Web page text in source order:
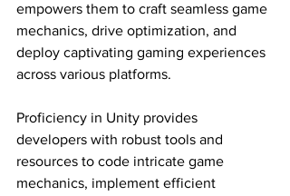
empowers them to craft seamless game
mechanics, drive optimization, and
deploy captivating gaming experiences
across various platforms.
Proficiency in Unity provides
developers with robust tools and
resources to code intricate game
mechanics, implement efficient